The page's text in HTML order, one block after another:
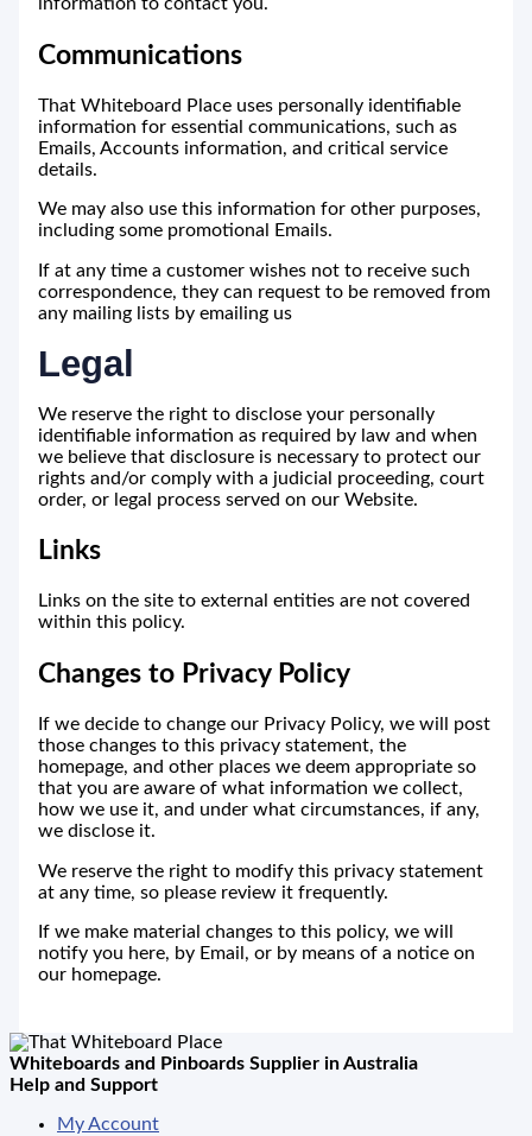
information to contact you.
Communications
That Whiteboard Place uses personally identifiable
information for essential communications, such as
Emails, Accounts information, and critical service
details.
We may also use this information for other purposes,
including some promotional Emails.
If at any time a customer wishes not to receive such
correspondence, they can request to be removed from
any mailing lists by emailing us
Legal
We reserve the right to disclose your personally
identifiable information as required by law and when
we believe that disclosure is necessary to protect our
rights and/or comply with a judicial proceeding, court
order, or legal process served on our Website.
Links
Links on the site to external entities are not covered
within this policy.
Changes to Privacy Policy
If we decide to change our Privacy Policy, we will post
those changes to this privacy statement, the
homepage, and other places we deem appropriate so
that you are aware of what information we collect,
how we use it, and under what circumstances, if any,
we disclose it.
We reserve the right to modify this privacy statement
at any time, so please review it frequently.
If we make material changes to this policy, we will
notify you here, by Email, or by means of a notice on
our homepage.
Whiteboards and Pinboards Supplier in Australia
Help and Support
My Account